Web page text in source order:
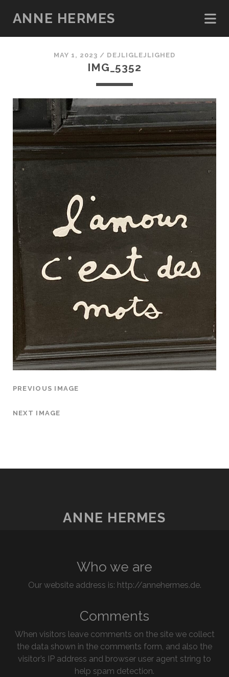
ANNE HERMES
MAY 1, 2023 / DEJLIGLEJLIGHED
IMG_5352
PREVIOUS IMAGE
NEXT IMAGE
ANNE HERMES
Who we are
Our website address is: http://annehermes.de.
Comments
When visitors leave comments on the site we collect
the data shown in the comments form, and also the
visitor’s IP address and browser user agent string to
help spam detection.